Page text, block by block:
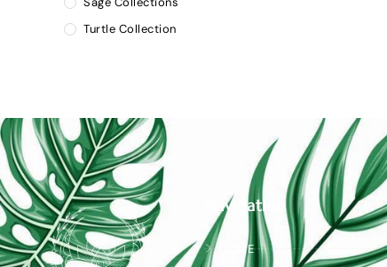
Turtle Collection
Navigation
HOME